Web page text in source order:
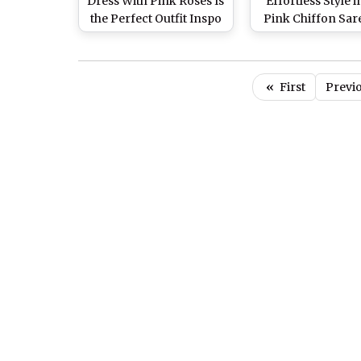
the Perfect Outfit Inspo
for Rose Day, View Pics
Pink Chiffon
Teri Baaton
(View Pics)
« First